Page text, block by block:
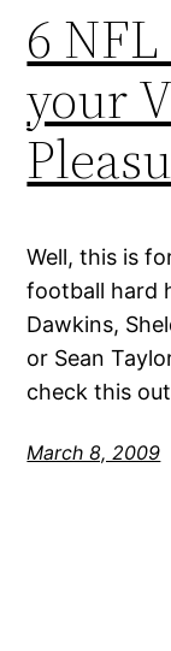
6
your
Well, this is
football hard
Dawkins,
or Sean
check this
March 8, 2009